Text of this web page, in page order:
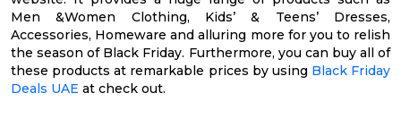
Men &Women Clothing, Kids’ & Teens’ Dresses,
Accessories, Homeware and alluring more for you to relish
the season of Black Friday. Furthermore, you can buy all of
these products at remarkable prices by using Black Friday
Deals UAE at check out.